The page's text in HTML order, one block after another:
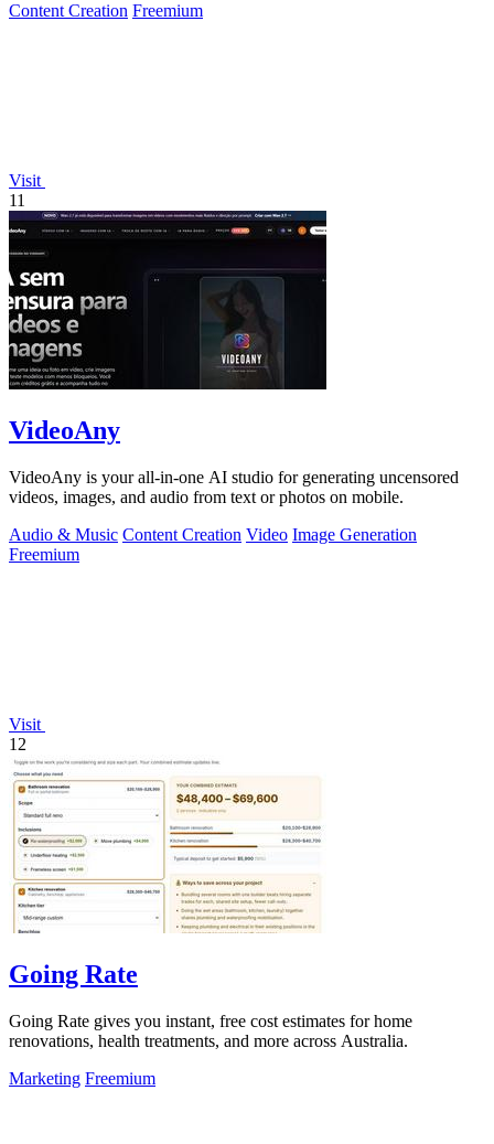
Content Creation Freemium
Visit
11
VideoAny
VideoAny is your all-in-one AI studio for generating uncensored
videos, images, and audio from text or photos on mobile.
Audio & Music Content Creation Video Image Generation
Freemium
Visit
12
Going Rate
Going Rate gives you instant, free cost estimates for home
renovations, health treatments, and more across Australia.
Marketing Freemium